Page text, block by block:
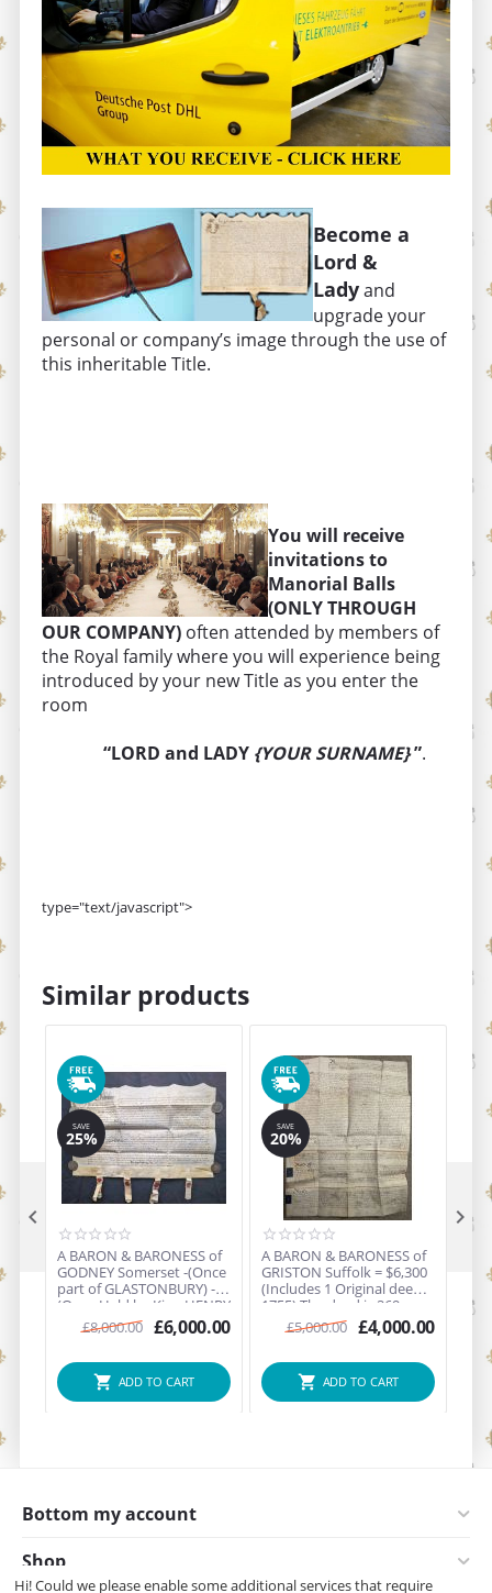
Become a
Lord &
Ladyand
upgrade your
personal or company’s image through the use of
this inheritable Title.
You will receive
invitations to
Manorial Balls
(ONLY THROUGH
OUR COMPANY) often attended by members of
the Royal family where you will experience being
introduced by your new Title as you enter the
room
“LORD and LADY {YOUR SURNAME}”.
type="text/javascript">
Similar products
SAVE
25%
A BARON & BARONESS of
GODNEY Somerset -(Once
part of GLASTONBURY) -
(Once Held by King HENRY
VIII 1539) $12,900
(includes 6 Original deeds
up to 364 years old -
during the Era of the Reign
of King Charles II.
£8,000.00 £6,000.00
ADD TO CART
SAVE
20%
A BARON & BARONESS of
GRISTON Suffolk = $6,300
(Includes 1 Original deed
1755) The deed is 269
years old - Held by King
William the Conqueror
£5,000.00 £4,000.00
ADD TO CART
deed ) -
 
Bottom my account
Shop
Hi! Could we please enable some additional services that require